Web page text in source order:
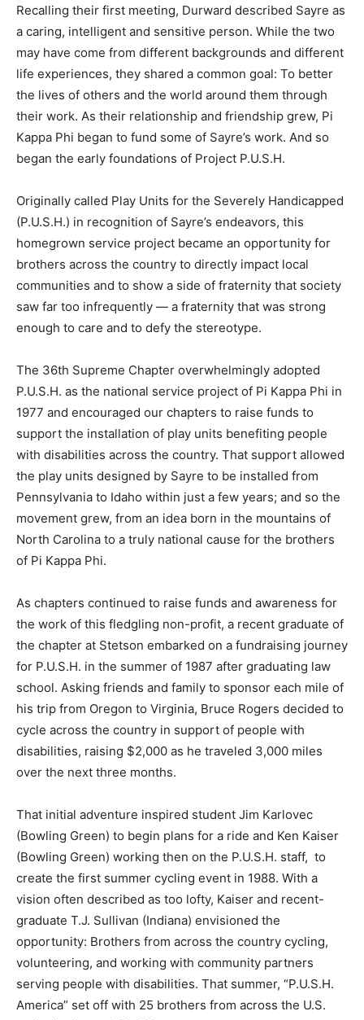
Recalling their first meeting, Durward described Sayre as
a caring, intelligent and sensitive person. While the two
may have come from different backgrounds and different
life experiences, they shared a common goal: To better
the lives of others and the world around them through
their work. As their relationship and friendship grew, Pi
Kappa Phi began to fund some of Sayre’s work. And so
began the early foundations of Project P.U.S.H.
Originally called Play Units for the Severely Handicapped
(P.U.S.H.) in recognition of Sayre’s endeavors, this
homegrown service project became an opportunity for
brothers across the country to directly impact local
communities and to show a side of fraternity that society
saw far too infrequently — a fraternity that was strong
enough to care and to defy the stereotype.
The 36th Supreme Chapter overwhelmingly adopted
P.U.S.H. as the national service project of Pi Kappa Phi in
1977 and encouraged our chapters to raise funds to
support the installation of play units benefiting people
with disabilities across the country. That support allowed
the play units designed by Sayre to be installed from
Pennsylvania to Idaho within just a few years; and so the
movement grew, from an idea born in the mountains of
North Carolina to a truly national cause for the brothers
of Pi Kappa Phi.
As chapters continued to raise funds and awareness for
the work of this fledgling non-profit, a recent graduate of
the chapter at Stetson embarked on a fundraising journey
for P.U.S.H. in the summer of 1987 after graduating law
school. Asking friends and family to sponsor each mile of
his trip from Oregon to Virginia, Bruce Rogers decided to
cycle across the country in support of people with
disabilities, raising $2,000 as he traveled 3,000 miles
over the next three months.
That initial adventure inspired student Jim Karlovec
(Bowling Green) to begin plans for a ride and Ken Kaiser
(Bowling Green) working then on the P.U.S.H. staff, to
create the first summer cycling event in 1988. With a
vision often described as too lofty, Kaiser and recent-
graduate T.J. Sullivan (Indiana) envisioned the
opportunity: Brothers from across the country cycling,
volunteering, and working with community partners
serving people with disabilities. That summer, “P.U.S.H.
America” set off with 25 brothers from across the U.S.